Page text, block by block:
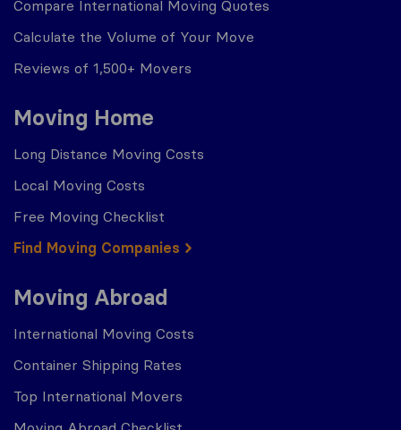
Compare International Moving Quotes
Calculate the Volume of Your Move
Reviews of 1,500+ Movers
Moving Home
Long Distance Moving Costs
Local Moving Costs
Free Moving Checklist
Find Moving Companies
Moving Abroad
International Moving Costs
Container Shipping Rates
Top International Movers